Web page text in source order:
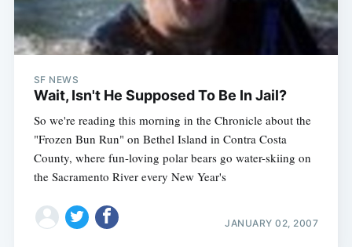
SF NEWS
Wait, Isn't He Supposed To Be In Jail?
So we're reading this morning in the Chronicle about the
"Frozen Bun Run" on Bethel Island in Contra Costa
County, where fun-loving polar bears go water-skiing on
the Sacramento River every New Year's
JANUARY 02, 2007